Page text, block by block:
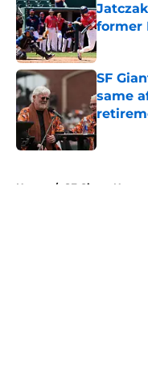
former
Published
SF
same
Published
Home / SF Giants News